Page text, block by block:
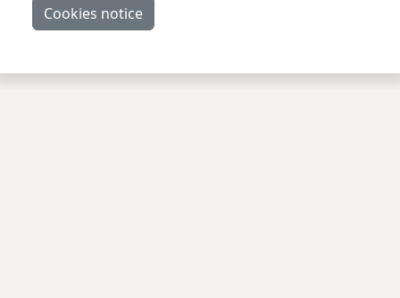
Cookies notice